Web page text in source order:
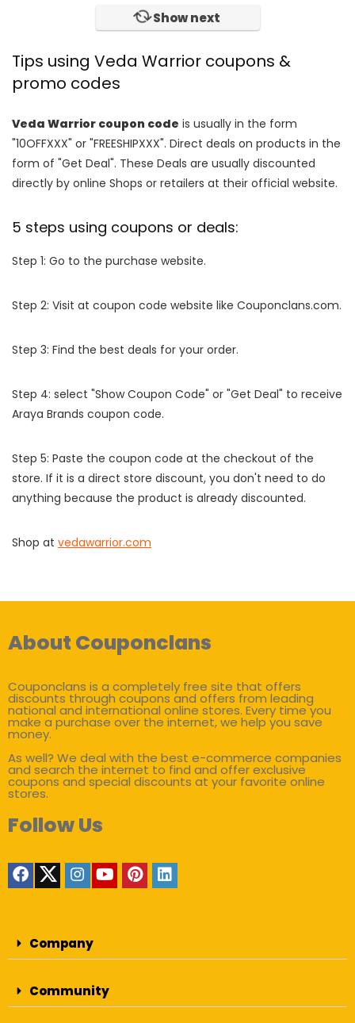
Show next
Tips using Veda Warrior coupons &
promo codes
Veda Warrior coupon code is usually in the form
"10OFFXXX" or "FREESHIPXXX". Direct deals on products in the
form of "Get Deal". These Deals are usually discounted
directly by online Shops or retailers at their official website.
5 steps using coupons or deals:
Step 1: Go to the purchase website.
Step 2: Visit at coupon code website like Couponclans.com.
Step 3: Find the best deals for your order.
Step 4: select "Show Coupon Code" or "Get Deal" to receive
Araya Brands coupon code.
Step 5: Paste the coupon code at the checkout of the
store. If it is a direct store discount, you don't need to do
anything because the product is already discounted.
Shop at vedawarrior.com
About Couponclans
Couponclans is a completely free site that offers
discounts through coupons and offers from leading
national and international online stores. Every time you
make a purchase over the internet, we help you save
money.
As well? We deal with the best e-commerce companies
and search the internet to find and offer exclusive
coupons and special discounts at your favorite online
stores.
Follow Us
Company
Community